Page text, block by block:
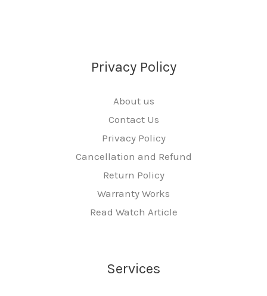
Privacy Policy
About us
Contact Us
Privacy Policy
Cancellation and Refund
Return Policy
Warranty Works
Read Watch Article
Services